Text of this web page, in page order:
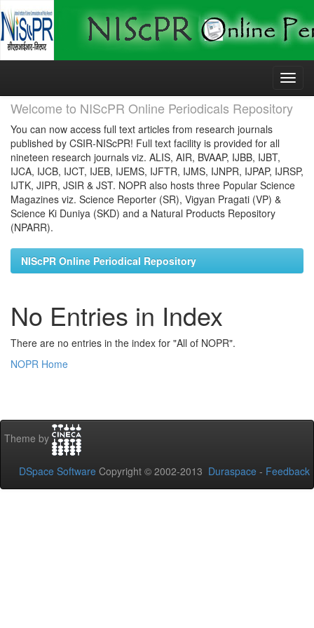
Skip
Welcome to NIScPR Online Periodicals Repository
You can now access full text articles from research journals
published by CSIR-NIScPR! Full text facility is provided for all
nineteen research journals viz. ALIS, AIR, BVAAP, IJBB, IJBT,
IJCA, IJCB, IJCT, IJEB, IJEMS, IJFTR, IJMS, IJNPR, IJPAP, IJRSP,
IJTK, JIPR, JSIR & JST. NOPR also hosts three Popular Science
Magazines viz. Science Reporter (SR), Vigyan Pragati (VP) &
Science Ki Duniya (SKD) and a Natural Products Repository
(NPARR).
NIScPR Online Periodical Repository
No Entries in Index
There are no entries in the index for "All of NOPR".
NOPR Home
Theme by
DSpace Software Copyright © 2002-2013 Duraspace - Feedback